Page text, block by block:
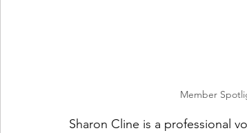
Member
Sharon Cline is a professional